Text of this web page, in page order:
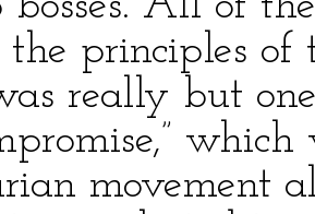
the principles
really but
movement